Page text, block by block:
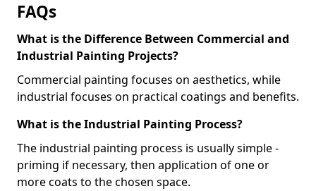
FAQs
What is the Difference Between Commercial and
Industrial Painting Projects?
Commercial painting focuses on aesthetics, while
industrial focuses on practical coatings and benefits.
What is the Industrial Painting Process?
The industrial painting process is usually simple -
priming if necessary, then application of one or
more coats to the chosen space.